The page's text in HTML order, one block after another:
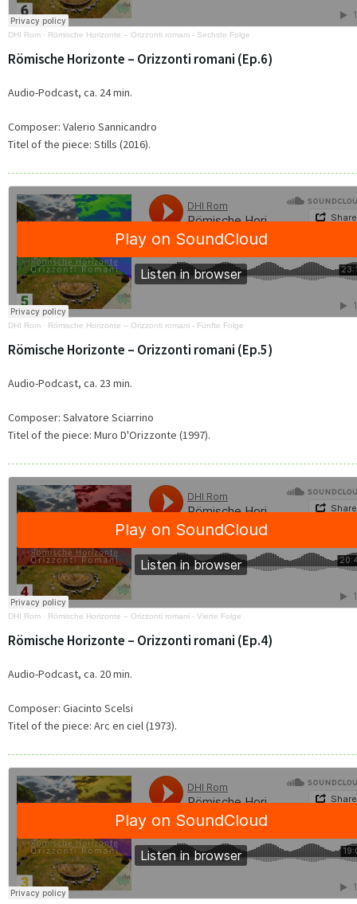
DHI Rom · Römische Horizonte – Orizzonti romani - Sechste Folge
Römische Horizonte – Orizzonti romani (Ep.6)
Audio-Podcast, ca. 24 min.
Composer: Valerio Sannicandro
Titel of the piece: Stills (2016).
DHI Rom · Römische Horizonte – Orizzonti romani - Fünfte Folge
Römische Horizonte – Orizzonti romani (Ep.5)
Audio-Podcast, ca. 23 min.
Composer: Salvatore Sciarrino
Titel of the piece: Muro D'Orizzonte (1997).
DHI Rom · Römische Horizonte – Orizzonti romani - Vierte Folge
Römische Horizonte – Orizzonti romani (Ep.4)
Audio-Podcast, ca. 20 min.
Composer: Giacinto Scelsi
Titel of the piece: Arc en ciel (1973).